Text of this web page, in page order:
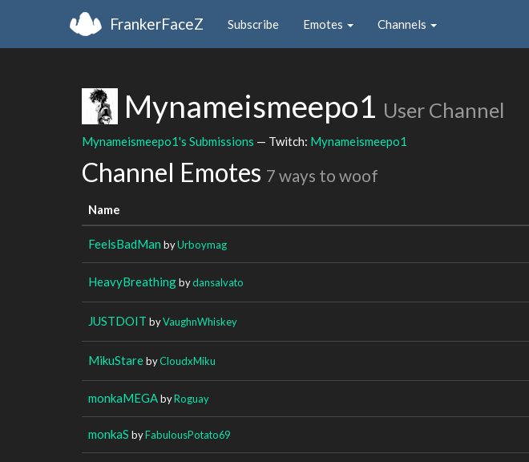
FrankerFaceZ Subscribe Emotes Channels
Mynameismeepo1 User Channel
Mynameismeepo1's Submissions — Twitch: Mynameismeepo1
Channel Emotes 7 ways to woof
Name
FeelsBadMan byUrboymag
HeavyBreathingbydansalvato
JUSTDOIT byVaughnWhiskey
MikuStarebyCloudxMiku
monkaMEGAbyRoguay
monkaS byFabulousPotato69